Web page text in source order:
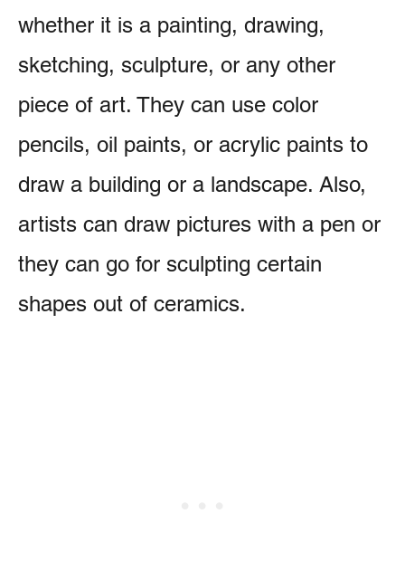
whether it is a painting, drawing,
sketching, sculpture, or any other
piece of art. They can use color
pencils, oil paints, or acrylic paints to
draw a building or a landscape. Also,
artists can draw pictures with a pen or
they can go for sculpting certain
shapes out of ceramics.